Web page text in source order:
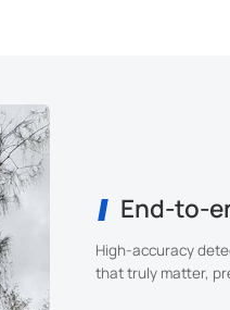
End-to-
High-accuracy
that truly matter,